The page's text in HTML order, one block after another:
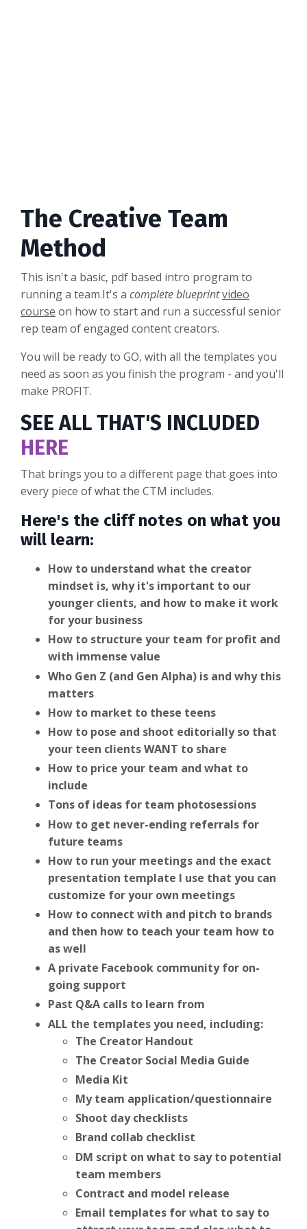
The Creative Team
Method
This isn't a basic, pdf based intro program to
running a team.It's a complete blueprintvideo
course on how to start and run a successful senior
rep team of engaged content creators.
You will be ready to GO, with all the templates you
need as soon as you finish the program - and you'll
make PROFIT.
SEE ALL THAT'S INCLUDED
HERE
That brings you to a different page that goes into
every piece of what the CTM includes.
Here's the cliff notes on what you
will learn:
How to understand what the creator
mindset is, why it's important to our
younger clients, and how to make it work
for your business
How to structure your team for profit and
with immense value
Who Gen Z (and Gen Alpha) is and why this
matters
How to market to these teens
How to pose and shoot editorially so that
your teen clients WANT to share
How to price your team and what to
include
Tons of ideas for team photosessions
How to get never-ending referrals for
future teams
How to run your meetings and the exact
presentation template I use that you can
customize for your own meetings
How to connect with and pitch to brands
and then how to teach your team how to
as well
A private Facebook community for on-
going support
Past Q&A calls to learn from
ALL the templates you need, including:
The Creator Handout
The Creator Social Media Guide
Media Kit
My team application/questionnaire
Shoot day checklists
Brand collab checklist
DM script on what to say to potential
team members
Contract and model release
Email templates for what to say to